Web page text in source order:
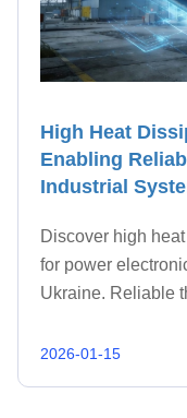
High Heat
Enabling
Industrial
Discover high
for power
Ukraine. Reliable
2026-01-15